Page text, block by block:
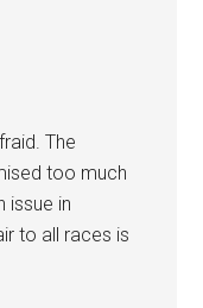
The
too much
issue in
to all races is